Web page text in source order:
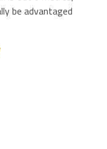
be advantaged